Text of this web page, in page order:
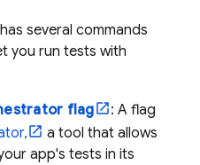
several commands
you run tests with
flag
: A flag
a tool that allows
app's tests in its